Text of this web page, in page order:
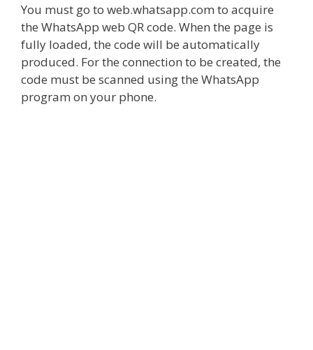
You must go to web.whatsapp.com to acquire
the WhatsApp web QR code. When the page is
fully loaded, the code will be automatically
produced. For the connection to be created, the
code must be scanned using the WhatsApp
program on your phone.